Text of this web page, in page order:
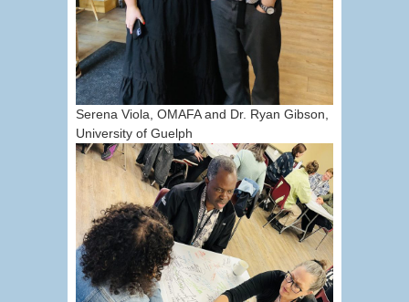
Serena Viola, OMAFA and Dr. Ryan Gibson,
University of Guelph